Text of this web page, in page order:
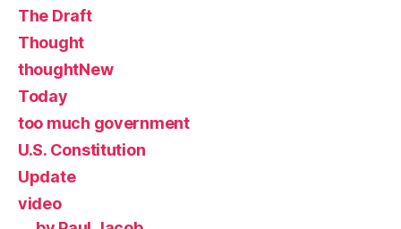
The Draft
Thought
thoughtNew
Today
too much government
U.S. Constitution
Update
video